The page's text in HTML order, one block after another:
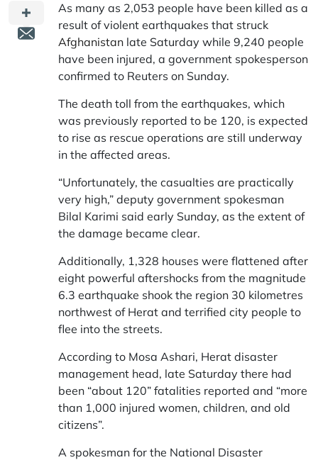
As many as 2,053 people have been killed as a
result of violent earthquakes that struck
Afghanistan late Saturday while 9,240 people
have been injured, a government spokesperson
confirmed to Reuters on Sunday.
The death toll from the earthquakes, which
was previously reported to be 120, is expected
to rise as rescue operations are still underway
in the affected areas.
“Unfortunately, the casualties are practically
very high,” deputy government spokesman
Bilal Karimi said early Sunday, as the extent of
the damage became clear.
Additionally, 1,328 houses were flattened after
eight powerful aftershocks from the magnitude
6.3 earthquake shook the region 30 kilometres
northwest of Herat and terrified city people to
flee into the streets.
According to Mosa Ashari, Herat disaster
management head, late Saturday there had
been “about 120” fatalities reported and “more
than 1,000 injured women, children, and old
citizens”.
A spokesman for the National Disaster